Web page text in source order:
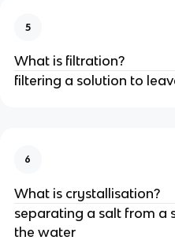
5
What is filtration?
filtering a solution to
6
What is crystallisation?
separating a salt from a
the water